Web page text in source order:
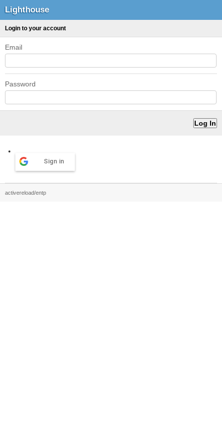
Lighthouse
Login to your account
Email
Password
Sign in
activereload/entp